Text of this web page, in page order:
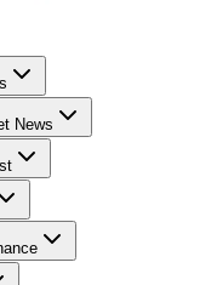
Stock Advisor
News
Stock Market News
Money
NewsRetirement 101